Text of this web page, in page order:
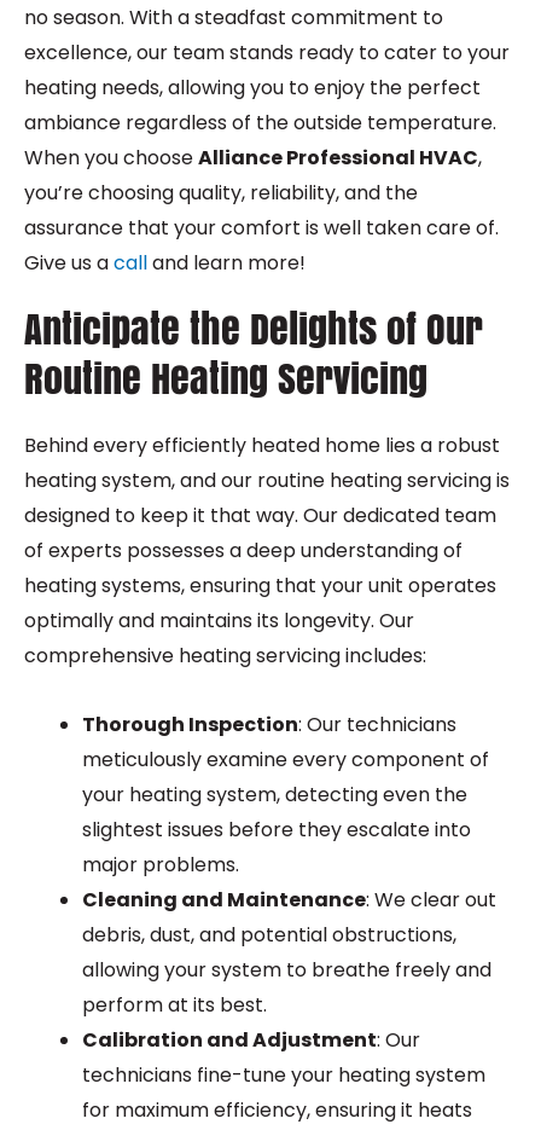
no season. With a steadfast commitment to
excellence, our team stands ready to cater to your
heating needs, allowing you to enjoy the perfect
ambiance regardless of the outside temperature.
When you chooseAlliance Professional HVAC,
you’re choosing quality, reliability, and the
assurance that your comfort is well taken care of.
Give us acalland learn more!
Anticipate the Delights of Our
Routine Heating Servicing
Behind every efficiently heated home lies a robust
heating system, and our routine heating servicing is
designed to keep it that way. Our dedicated team
of experts possesses a deep understanding of
heating systems, ensuring that your unit operates
optimally and maintains its longevity. Our
comprehensive heating servicing includes:
Thorough Inspection: Our technicians
meticulously examine every component of
your heating system, detecting even the
slightest issues before they escalate into
major problems.
Cleaning and Maintenance: We clear out
debris, dust, and potential obstructions,
allowing your system to breathe freely and
perform at its best.
Calibration and Adjustment: Our
technicians fine-tune your heating system
for maximum efficiency, ensuring it heats